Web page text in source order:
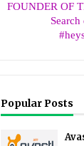
FOUNDER OF
Popular Posts